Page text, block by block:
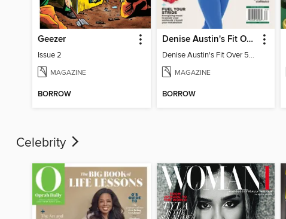
Geezer
Issue 2
MAGAZINE
BORROW
Denise Austin's Fit Over 50 - Spring 2026
Denise Austin's Fit Over 50 - Spring 2026
MAGAZINE
BORROW
Celebrity